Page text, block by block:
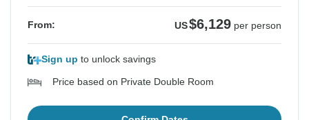
From: US$6,129 per person
Sign up to unlock savings
Price based on Private Double Room